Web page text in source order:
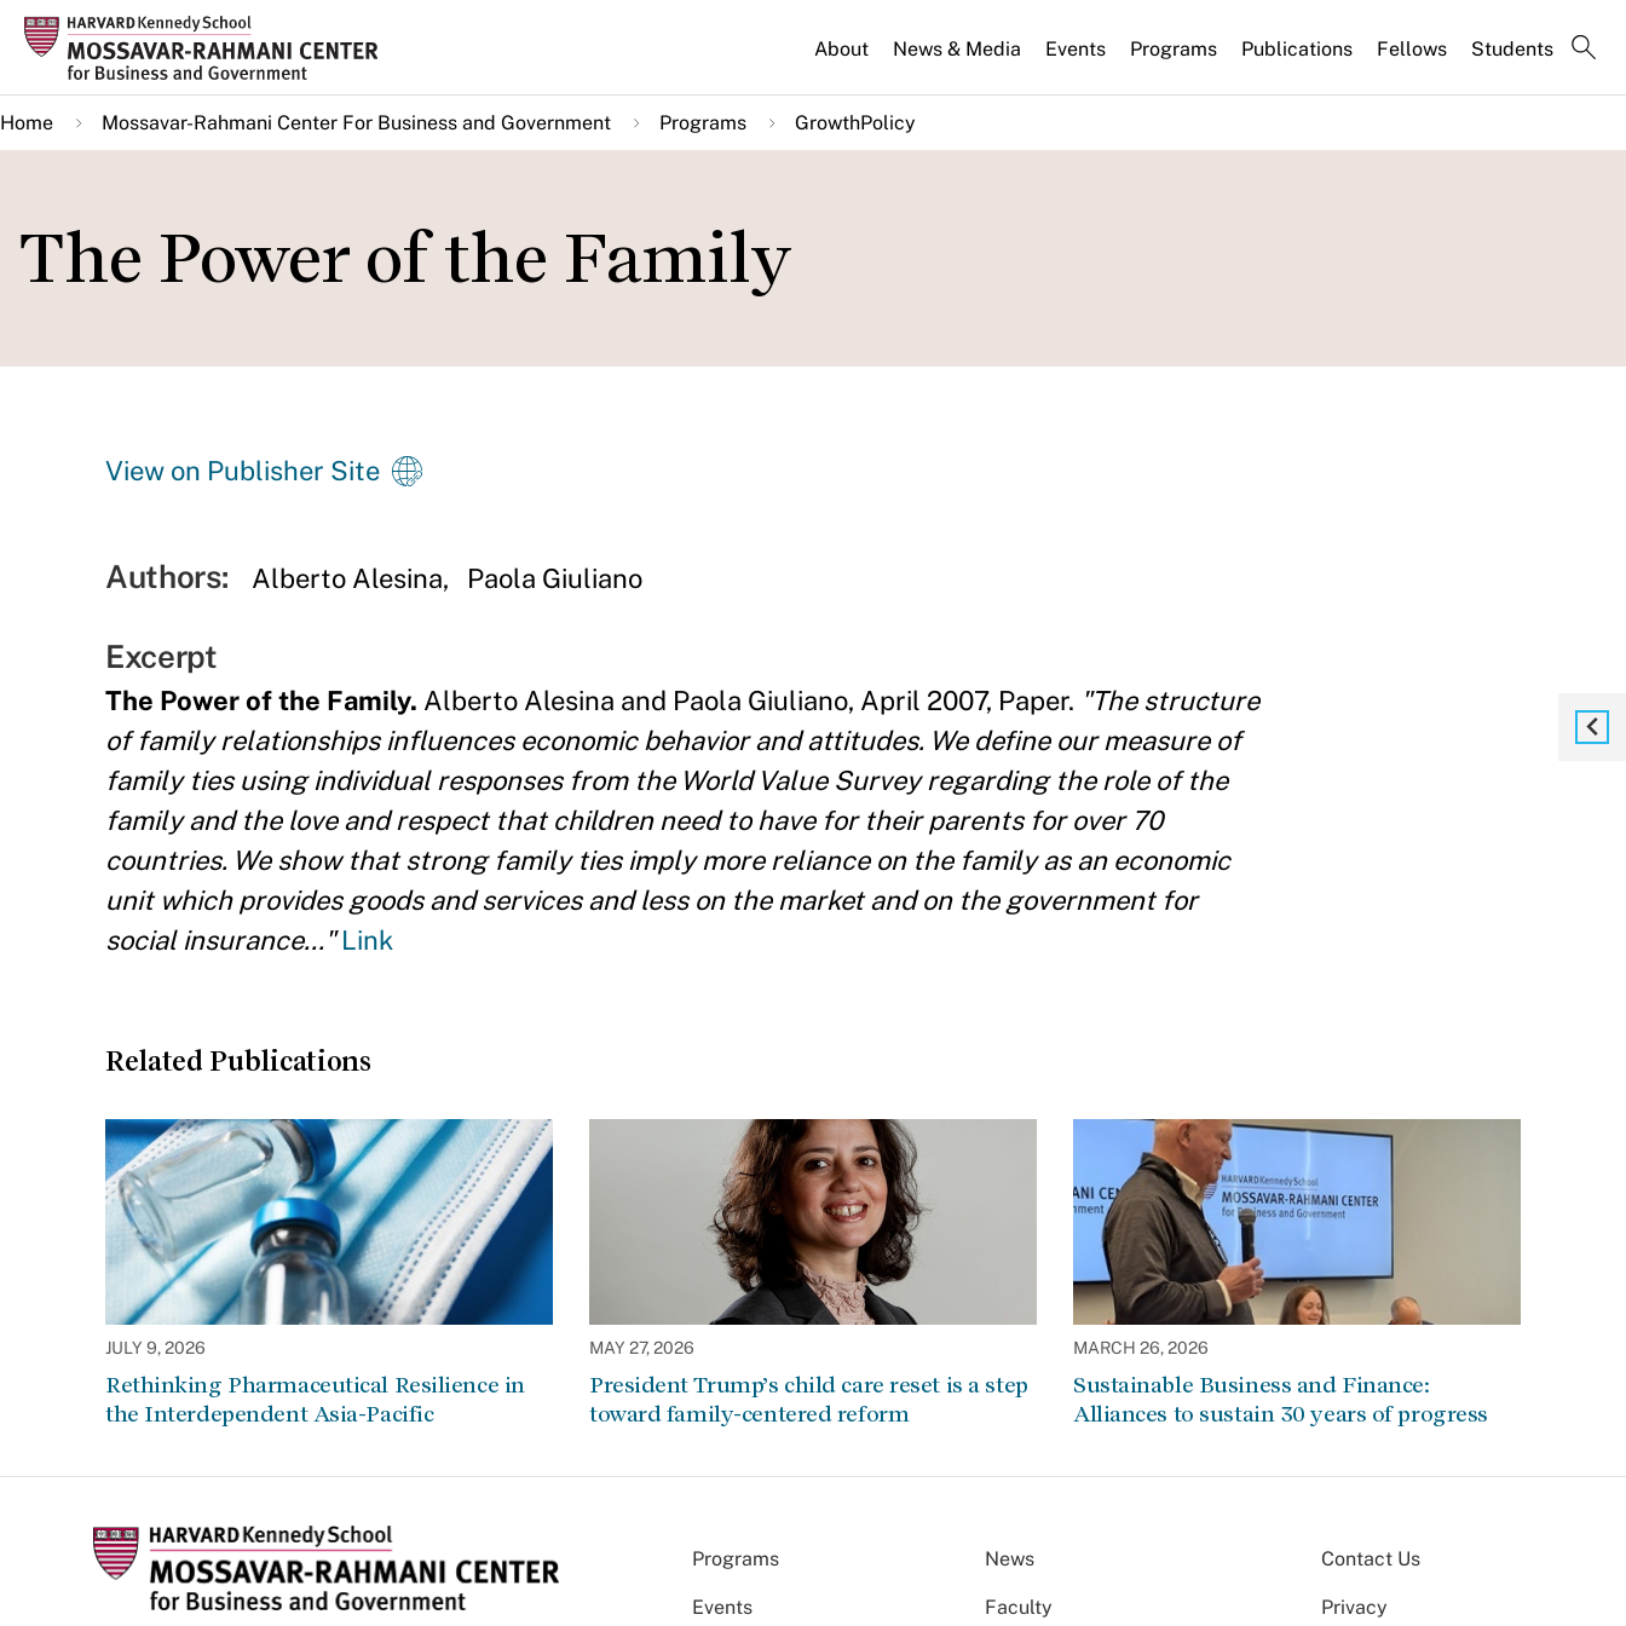
Skip
main
content
About News & Media Events Programs Publications Fellows Students
Home Mossavar-Rahmani Center For Business and Government Programs GrowthPolicy
The Power of the Family
View on Publisher Site
Authors: Alberto Alesina Paola Giuliano
Excerpt
The Power of the Family. Alberto Alesina and Paola Giuliano, April 2007, Paper. "The structure
of family relationships influences economic behavior and attitudes. We define our measure of
family ties using individual responses from the World Value Survey regarding the role of the
family and the love and respect that children need to have for their parents for over 70
countries. We show that strong family ties imply more reliance on the family as an economic
unit which provides goods and services and less on the market and on the government for
social insurance..." Link
Related Publications
JULY 9, 2026
Rethinking Pharmaceutical Resilience in
the Interdependent Asia-Pacific
MAY 27, 2026
President Trump’s child care reset is a step
toward family-centered reform
MARCH 26, 2026
Sustainable Business and Finance:
Alliances to sustain 30 years of progress
Programs News
Events Faculty
Contact Us
Privacy